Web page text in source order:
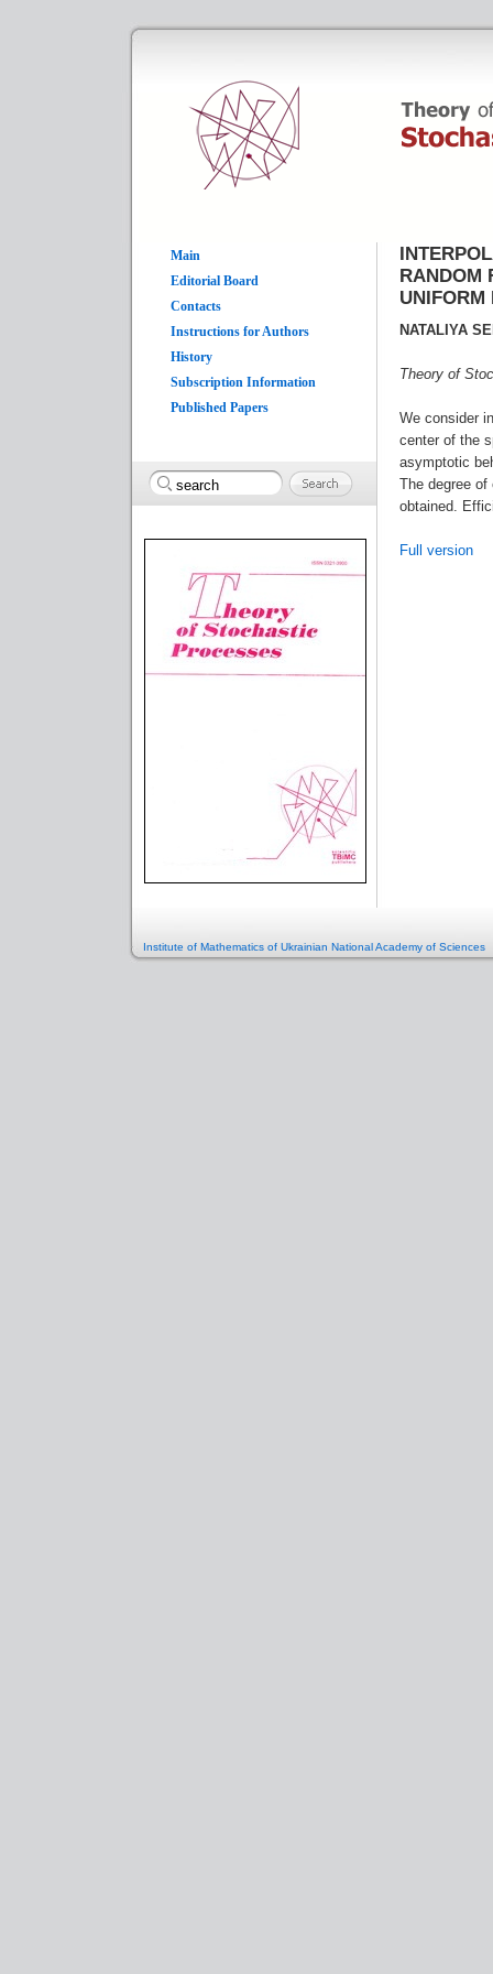
Main
Editorial Board
Contacts
Instructions for Authors
History
Subscription Information
Published Papers
RANDOM
UNIFORM
NATALIYA
Theory of
We consider
center of the
asymptotic
The degree of
obtained.
Full version
Institute of Mathematics of Ukrainian National Academy of Sciences